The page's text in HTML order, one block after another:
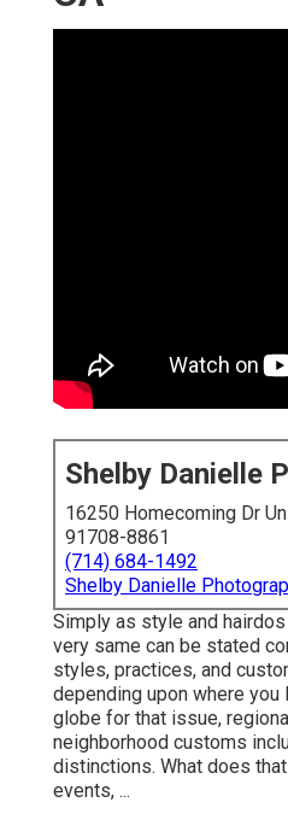
Shelby Danielle
16250 Homecoming Dr
91708-8861
(714) 684-1492
Shelby Danielle
Simply as style and
very same can be stated
styles, practices, and
depending upon where you
globe for that issue,
neighborhood customs
distinctions. What does
events, ...